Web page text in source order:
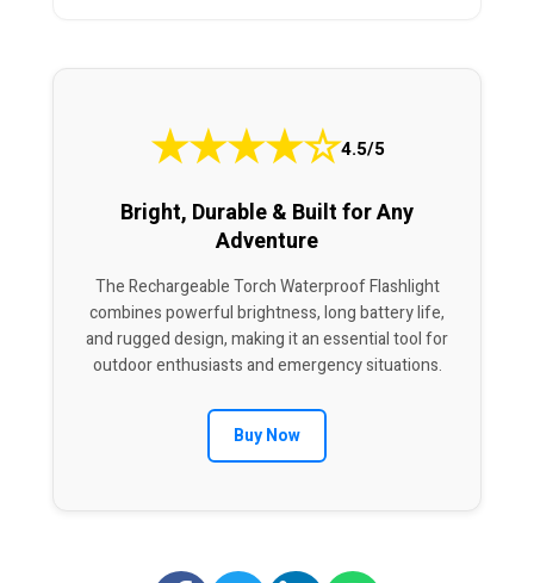
★★★★☆4.5/5
Bright, Durable & Built for Any
Adventure
The Rechargeable Torch Waterproof Flashlight
combines powerful brightness, long battery life,
and rugged design, making it an essential tool for
outdoor enthusiasts and emergency situations.
Buy Now